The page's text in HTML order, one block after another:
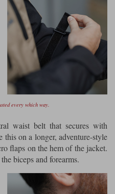
every which way.
waist belt that secures with
on a longer, adventure-style
flaps on the hem of the jacket.
biceps and forearms.